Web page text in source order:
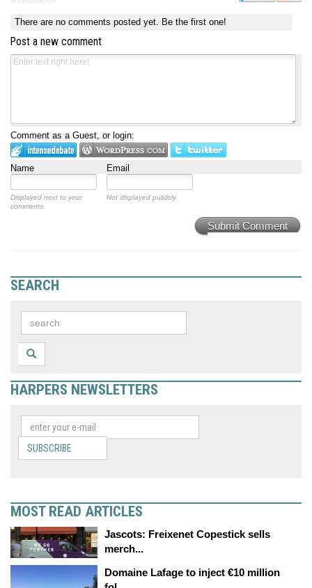
There are no comments posted yet. Be the first one!
Post a new comment
Comment as a Guest, or login:
Name Email
Displayed next to your
comments.
Not displayed publicly.
Submit Comment
SEARCH
HARPERS NEWSLETTERS
SUBSCRIBE
MOST READ ARTICLES
Jascots: Freixenet Copestick sells
merch...
Domaine Lafage to inject €10 million